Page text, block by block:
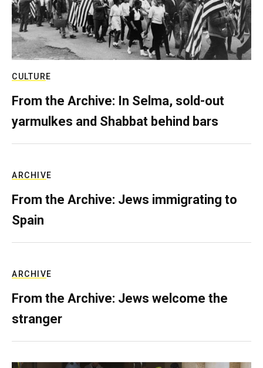
CULTURE
From the Archive: In Selma, sold-out
yarmulkes and Shabbat behind bars
ARCHIVE
From the Archive: Jews immigrating to
Spain
ARCHIVE
From the Archive: Jews welcome the
stranger